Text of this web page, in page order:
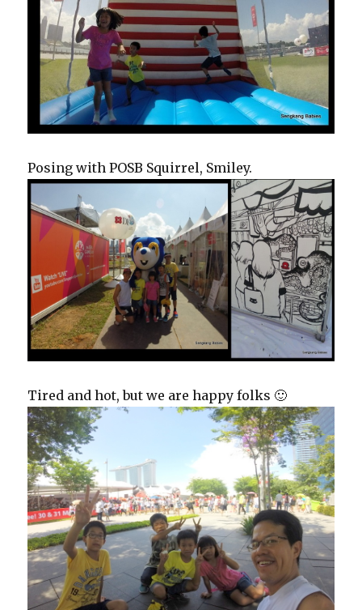
Posing with POSB Squirrel, Smiley.
Tired and hot, but we are happy folks 🙂